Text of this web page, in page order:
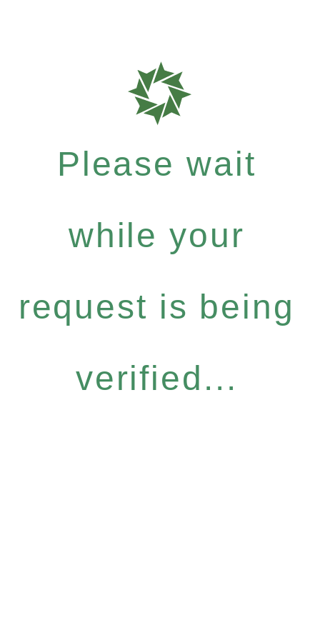
Please wait
while your
request is being
verified...